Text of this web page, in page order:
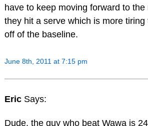
have to keep moving forward to
they hit a serve which is more tiring
off of the baseline.
June 8th, 2011 at 7:15 pm
Eric Says:
Dude, the guy who beat Wawa is